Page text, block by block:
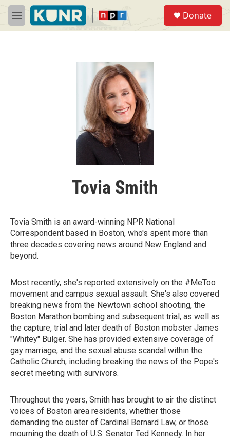
Skip to main content
M
e
Donate
Tovia Smith
Tovia Smith is an award-winning NPR National
Correspondent based in Boston, who's spent more than
three decades covering news around New England and
beyond.
Most recently, she's reported extensively on the #MeToo
movement and campus sexual assault. She's also covered
breaking news from the Newtown school shooting, the
Boston Marathon bombing and subsequent trial, as well as
the capture, trial and later death of Boston mobster James
"Whitey" Bulger. She has provided extensive coverage of
gay marriage, and the sexual abuse scandal within the
Catholic Church, including breaking the news of the Pope's
secret meeting with survivors.
Throughout the years, Smith has brought to air the distinct
voices of Boston area residents, whether those
demanding the ouster of Cardinal Bernard Law, or those
mourning the death of U.S. Senator Ted Kennedy. In her